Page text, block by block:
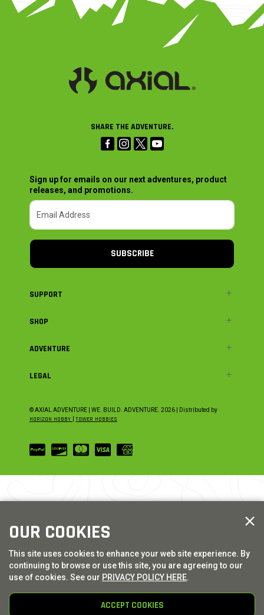
SHARE THE ADVENTURE.
Sign up for emails on our next adventures, product
releases, and promotions.
SUBSCRIBE
SUPPORT
SHOP
ADVENTURE
LEGAL
© AXIAL ADVENTURE | WE. BUILD. ADVENTURE. 2026 | Distributed by
HORIZON HOBBY TOWER HOBBIES
OUR COOKIES
This site uses cookies to enhance your web site experience. By
continuing to browse or use this site, you are agreeing to our
use of cookies. See our PRIVACY POLICY HERE.
ACCEPT COOKIES